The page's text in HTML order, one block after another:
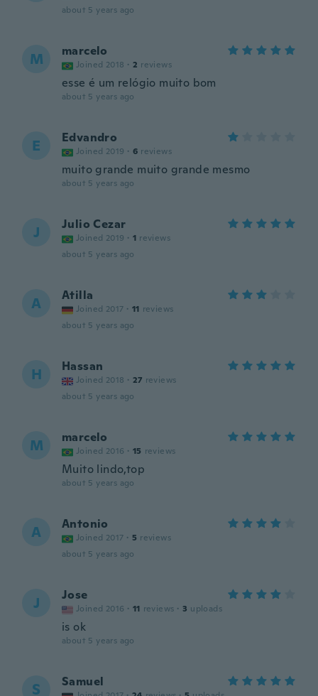
about 5 years ago
M marcelo
Joined 2018 · 2 reviews
esse é um relógio muito bom
about 5 years ago
E Edvandro
Joined 2019 · 6 reviews
muito grande muito grande mesmo
about 5 years ago
J Julio Cezar
Joined 2019 · 1 reviews
about 5 years ago
A Atilla
Joined 2017 · 11 reviews
about 5 years ago
H Hassan
Joined 2018 · 27 reviews
about 5 years ago
M marcelo
Joined 2016 · 15 reviews
Muito lindo,top
about 5 years ago
A Antonio
Joined 2017 · 5 reviews
about 5 years ago
J Jose
Joined 2016 · 11 reviews · 3 uploads
is ok
about 5 years ago
S Samuel